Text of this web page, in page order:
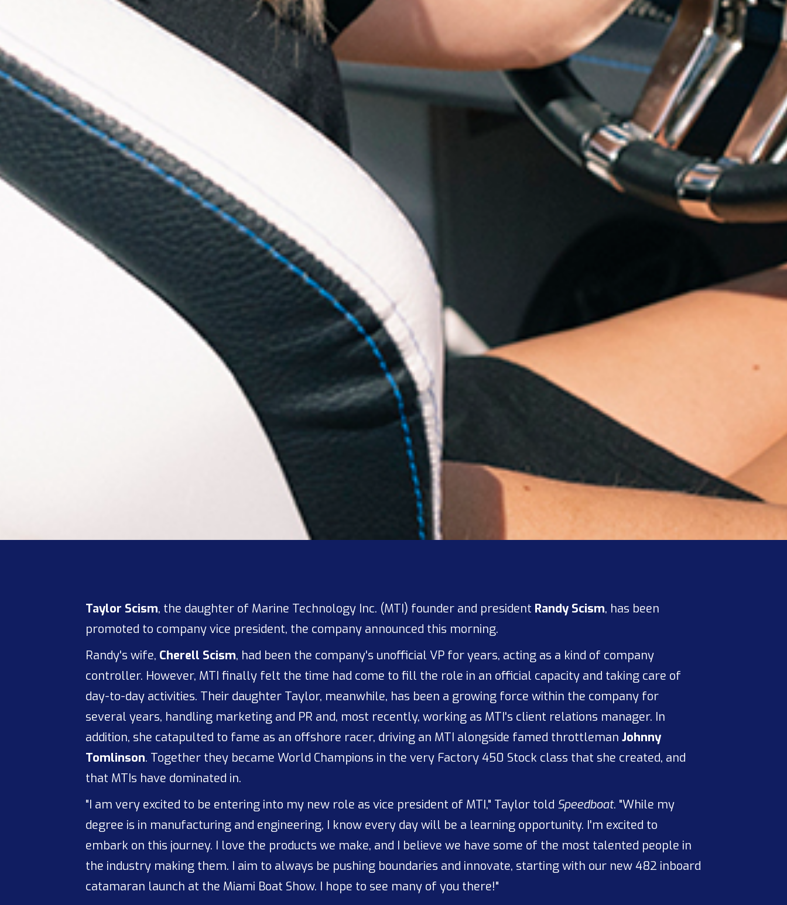
Taylor Scism, the daughter of Marine Technology Inc. (MTI) founder and president Randy Scism, has been
promoted to company vice president, the company announced this morning.
Randy's wife, Cherell Scism, had been the company's unofficial VP for years, acting as a kind of company
controller. However, MTI finally felt the time had come to fill the role in an official capacity and taking care of
day-to-day activities. Their daughter Taylor, meanwhile, has been a growing force within the company for
several years, handling marketing and PR and, most recently, working as MTI's client relations manager. In
addition, she catapulted to fame as an offshore racer, driving an MTI alongside famed throttleman Johnny
Tomlinson. Together they became World Champions in the very Factory 450 Stock class that she created, and
that MTIs have dominated in.
"I am very excited to be entering into my new role as vice president of MTI," Taylor told Speedboat. "While my
degree is in manufacturing and engineering, I know every day will be a learning opportunity. I'm excited to
embark on this journey. I love the products we make, and I believe we have some of the most talented people in
the industry making them. I aim to always be pushing boundaries and innovate, starting with our new 482 inboard
catamaran launch at the Miami Boat Show. I hope to see many of you there!"